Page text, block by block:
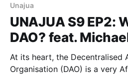
Unajua
UNAJUA S9 EP2:
DAO? feat.
At its heart, the Decentralised
Organisation (DAO) is a very